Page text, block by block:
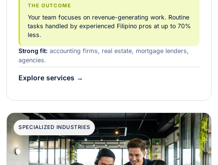
THE OUTCOME
Your team focuses on revenue-generating work. Routine
tasks handled by experienced Filipino pros at up to 70%
less.
Strong fit: accounting firms, real estate, mortgage lenders,
agencies.
Explore services →
SPECIALIZED INDUSTRIES